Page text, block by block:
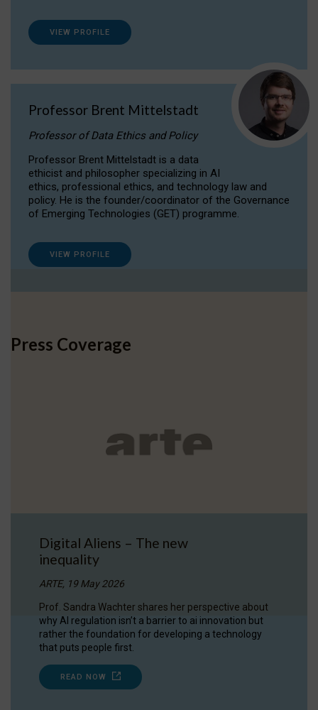
VIEW PROFILE
Professor Brent Mittelstadt
Professor of Data Ethics and Policy
Professor Brent Mittelstadt is a data
ethicist and philosopher specializing in AI
ethics, professional ethics, and technology law and
policy. He is the founder/coordinator of the Governance
of Emerging Technologies (GET) programme.
VIEW PROFILE
Press Coverage
Digital Aliens – The new
inequality
ARTE, 19 May 2026
Prof. Sandra Wachter shares her perspective about
why AI regulation isn’t a barrier to ai innovation but
rather the foundation for developing a technology
that puts people first.
READ NOW